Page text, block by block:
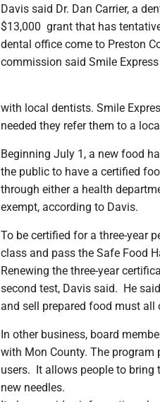
Davis said Dr. Dan Carrier, a
$13,000 grant that has
dental office come to Preston
commission said Smile
with local dentists. Smile
needed they refer them to a
Beginning July 1, a new food
the public to have a certified
through either a health
exempt, according to Davis.
To be certified for a three-year
class and pass the Safe Food
Renewing the three-year
second test, Davis said. He
and sell prepared food must all
In other business, board
with Mon County. The program
users. It allows people to bring
new needles.